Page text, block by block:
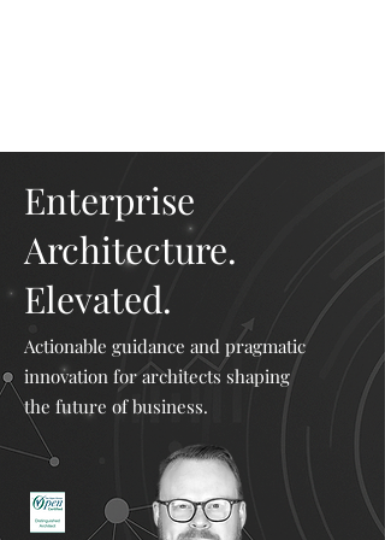
Enterprise
Architecture.
Elevated.
Actionable guidance and pragmatic
innovation for architects shaping
the future of business.